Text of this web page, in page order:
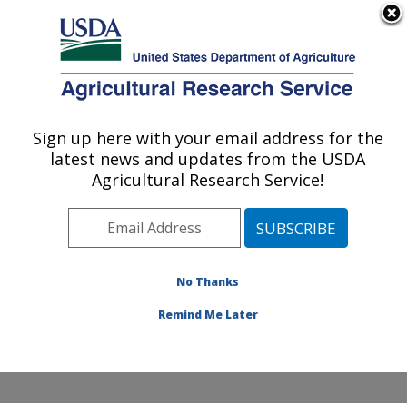
Here's how you know
Agricultural Research Service
U.S. DEPARTMENT OF AGRICULTURE
Invasive Insect Biocontrol & Behavior
Laboratory: Beltsville, MD
Northeast Area
Beltsville, Maryland
Invasive Insect Biocontrol & Behavior Laboratory
Sign up here with your email address for the
latest news and updates from the USDA
Agricultural Research Service!
No Thanks
Remind Me Later